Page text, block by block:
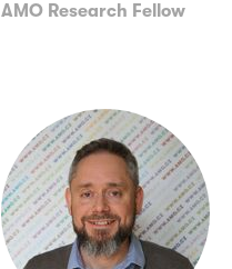
AMO Research Fellow